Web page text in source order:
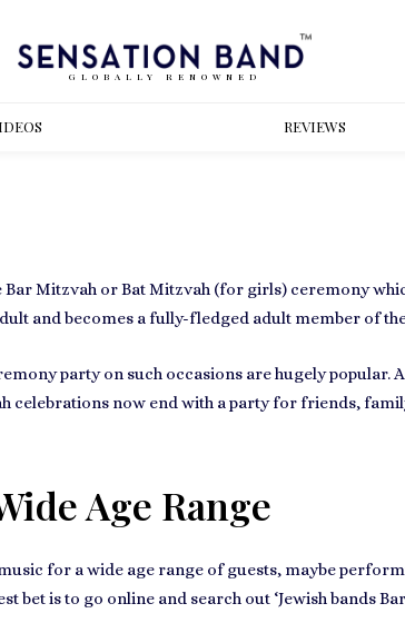
GLOBALLY RENOWNED
REVIEWS
Bar Mitzvah or Bat Mitzvah (for girls) ceremony
and becomes a fully-fledged adult member of
party on such occasions are hugely popular.
celebrations now end with a party for friends,
Age Range
for a wide age range of guests, maybe
bet is to go online and search out ‘Jewish bands